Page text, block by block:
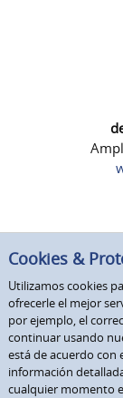
Cookies &
Utilizamos cookies
ofrecerle el mejor
por ejemplo, el
continuar usando
está de acuerdo con
información
cualquier momento